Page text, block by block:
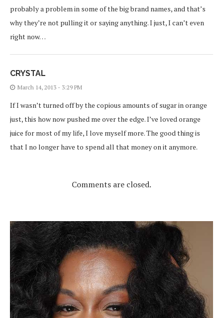
probably a problem in some of the big brand names, and that’s
why they’re not pulling it or saying anything. I just, I can’t even
right now…
CRYSTAL
March 14, 2013 - 3:29 PM
If I wasn’t turned off by the copious amounts of sugar in orange
just, this how now pushed me over the edge. I’ve loved orange
juice for most of my life, I love myself more. The good thing is
that I no longer have to spend all that money on it anymore.
Comments are closed.